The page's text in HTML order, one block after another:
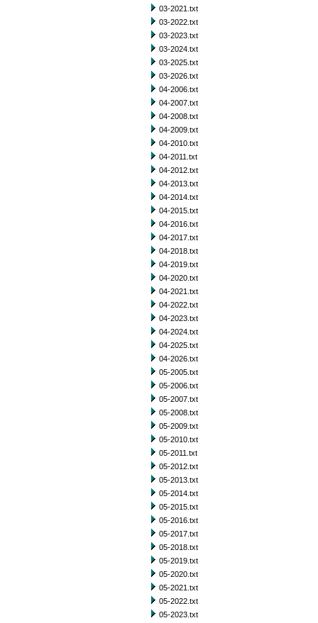
03-2021.txt
03-2022.txt
03-2023.txt
03-2024.txt
03-2025.txt
03-2026.txt
04-2006.txt
04-2007.txt
04-2008.txt
04-2009.txt
04-2010.txt
04-2011.txt
04-2012.txt
04-2013.txt
04-2014.txt
04-2015.txt
04-2016.txt
04-2017.txt
04-2018.txt
04-2019.txt
04-2020.txt
04-2021.txt
04-2022.txt
04-2023.txt
04-2024.txt
04-2025.txt
04-2026.txt
05-2005.txt
05-2006.txt
05-2007.txt
05-2008.txt
05-2009.txt
05-2010.txt
05-2011.txt
05-2012.txt
05-2013.txt
05-2014.txt
05-2015.txt
05-2016.txt
05-2017.txt
05-2018.txt
05-2019.txt
05-2020.txt
05-2021.txt
05-2022.txt
05-2023.txt